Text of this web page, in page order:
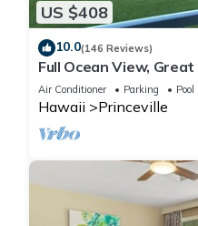
US $408
10.0(146 Reviews)
Full Ocean View,
Air Conditioner Parking Pool
Hawaii Princeville